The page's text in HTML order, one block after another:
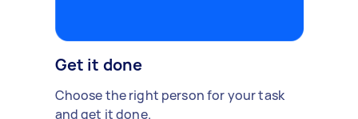
Get it done
Choose the right person for your task
and get it done.